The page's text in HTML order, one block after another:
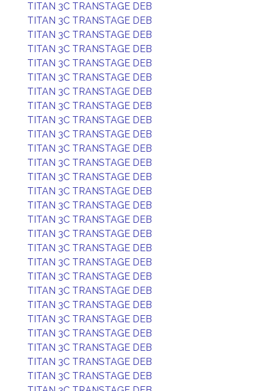
TITAN 3C TRANSTAGE DEB
TITAN 3C TRANSTAGE DEB
TITAN 3C TRANSTAGE DEB
TITAN 3C TRANSTAGE DEB
TITAN 3C TRANSTAGE DEB
TITAN 3C TRANSTAGE DEB
TITAN 3C TRANSTAGE DEB
TITAN 3C TRANSTAGE DEB
TITAN 3C TRANSTAGE DEB
TITAN 3C TRANSTAGE DEB
TITAN 3C TRANSTAGE DEB
TITAN 3C TRANSTAGE DEB
TITAN 3C TRANSTAGE DEB
TITAN 3C TRANSTAGE DEB
TITAN 3C TRANSTAGE DEB
TITAN 3C TRANSTAGE DEB
TITAN 3C TRANSTAGE DEB
TITAN 3C TRANSTAGE DEB
TITAN 3C TRANSTAGE DEB
TITAN 3C TRANSTAGE DEB
TITAN 3C TRANSTAGE DEB
TITAN 3C TRANSTAGE DEB
TITAN 3C TRANSTAGE DEB
TITAN 3C TRANSTAGE DEB
TITAN 3C TRANSTAGE DEB
TITAN 3C TRANSTAGE DEB
TITAN 3C TRANSTAGE DEB